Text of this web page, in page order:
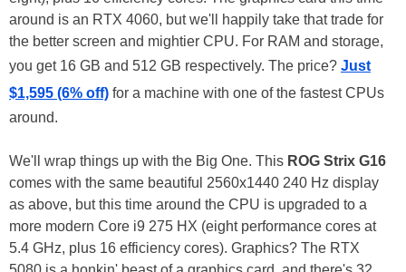
around is an RTX 4060, but we'll happily take that trade for
the better screen and mightier CPU. For RAM and storage,
you get 16 GB and 512 GB respectively. The price? Just
$1,595 (6% off) for a machine with one of the fastest CPUs
around.
We'll wrap things up with the Big One. This ROG Strix G16
comes with the same beautiful 2560x1440 240 Hz display
as above, but this time around the CPU is upgraded to a
more modern Core i9 275 HX (eight performance cores at
5.4 GHz, plus 16 efficiency cores). Graphics? The RTX